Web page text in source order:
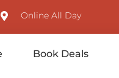
Online All Day
Book Deals